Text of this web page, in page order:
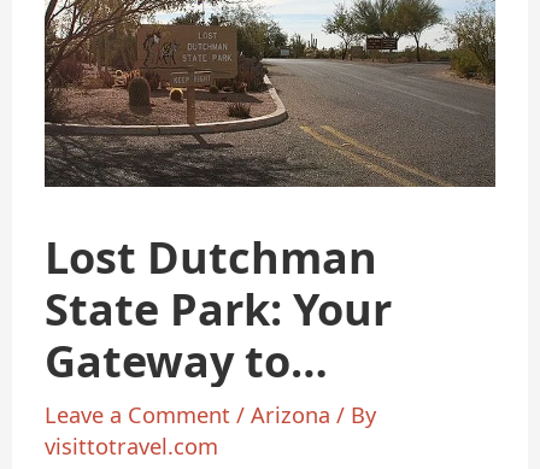
Lost Dutchman
State Park: Your
Gateway to
Arizona’s
Leave a Comment /Arizona / By
visittotravel.com